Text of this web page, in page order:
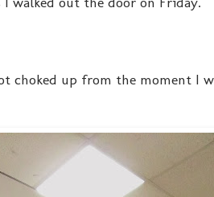
choked up from the moment I